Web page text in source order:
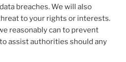
breaches. We will also
to your rights or interests.
reasonably can to prevent
assist authorities should any